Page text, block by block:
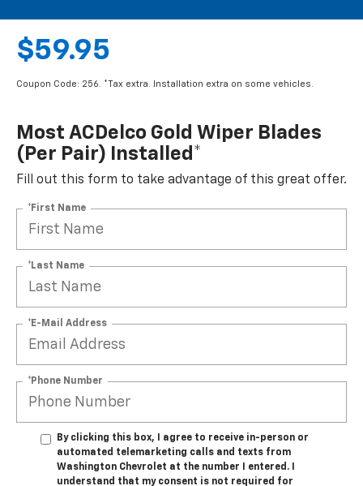
$59.95
Coupon Code: 256. *Tax extra. Installation extra on some vehicles.
Most ACDelco Gold Wiper Blades
(per Pair) Installed*
Fill out this form to take advantage of this great offer.
*First Name
*Last Name
*E-Mail Address
*Phone Number
By clicking this box, I agree to receive in-person or
automated telemarketing calls and texts from
Washington Chevrolet at the number I entered. I
understand that my consent is not required for